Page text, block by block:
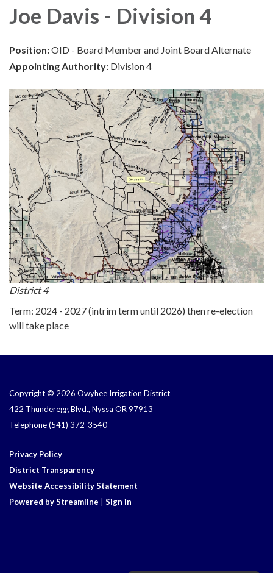
Joe Davis - Division 4
Position:OID - Board Member and Joint Board Alternate
Appointing Authority: Division 4
District 4
Term: 2024 - 2027 (intrim term until 2026) then re-election
will take place
Copyright © 2026 Owyhee Irrigation District
422 Thunderegg Blvd., Nyssa OR 97913
Telephone(541) 372-3540
Privacy Policy
District Transparency
Website Accessibility Statement
Powered by Streamline
Sign in